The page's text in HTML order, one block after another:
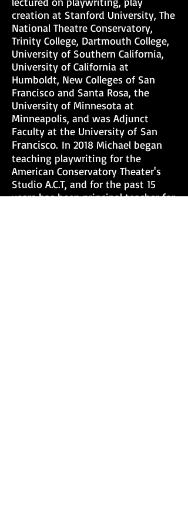
creation at Stanford University, The
National Theatre Conservatory,
Trinity College, Dartmouth College,
University of Southern California,
University of California at
Humboldt, New Colleges of San
Francisco and Santa Rosa, the
University of Minnesota at
Minneapolis, and was Adjunct
Faculty at the University of San
Francisco. In 2018 Michael began
teaching playwriting for the
American Conservatory Theater's
Studio A.C.T, and for the past 15
years has been principal teacher for